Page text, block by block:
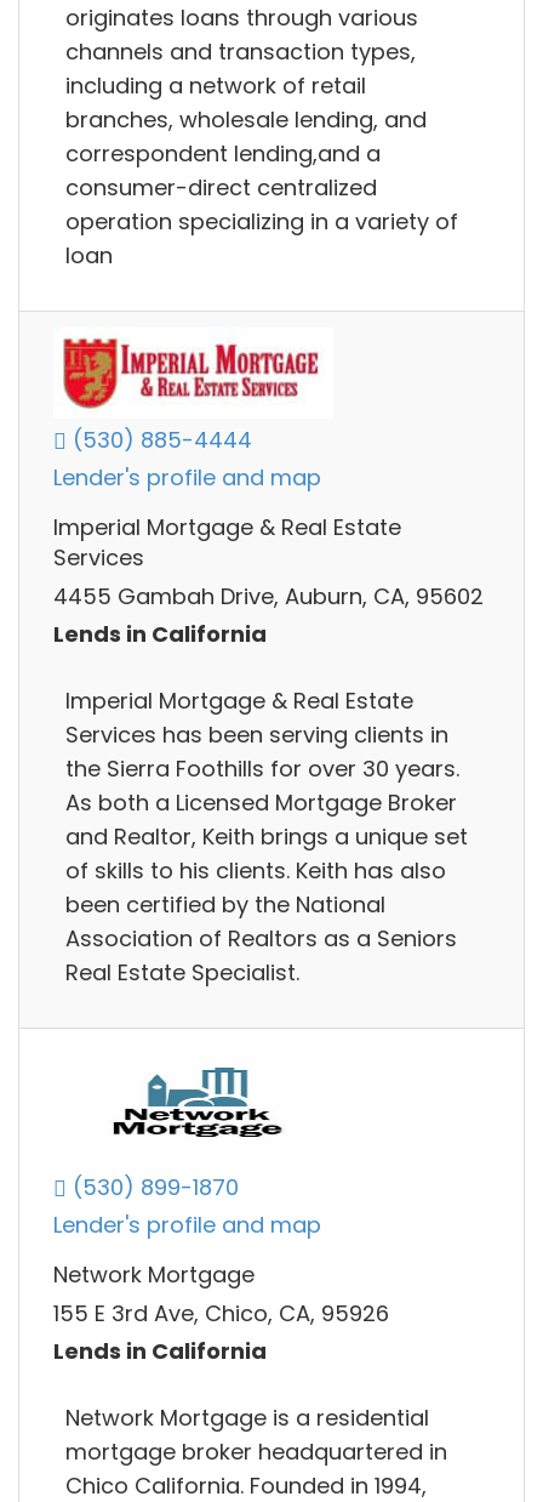
originates loans through various
channels and transaction types,
including a network of retail
branches, wholesale lending, and
correspondent lending,and a
consumer-direct centralized
operation specializing in a variety of
loan
(530) 885-4444
Lender's profile and map
Imperial Mortgage & Real Estate
Services
4455 Gambah Drive, Auburn, CA, 95602
Lends in California
Imperial Mortgage & Real Estate
Services has been serving clients in
the Sierra Foothills for over 30 years.
As both a Licensed Mortgage Broker
and Realtor, Keith brings a unique set
of skills to his clients. Keith has also
been certified by the National
Association of Realtors as a Seniors
Real Estate Specialist.
(530) 899-1870
Lender's profile and map
Network Mortgage
155 E 3rd Ave, Chico, CA, 95926
Lends in California
Network Mortgage is a residential
mortgage broker headquartered in
Chico California. Founded in 1994,